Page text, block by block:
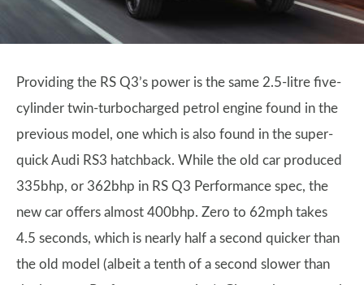
Providing the RS Q3’s power is the same 2.5-litre five-
cylinder twin-turbocharged petrol engine found in the
previous model, one which is also found in the super-
quick Audi RS3 hatchback. While the old car produced
335bhp, or 362bhp in RS Q3 Performance spec, the
new car offers almost 400bhp. Zero to 62mph takes
4.5 seconds, which is nearly half a second quicker than
the old model (albeit a tenth of a second slower than